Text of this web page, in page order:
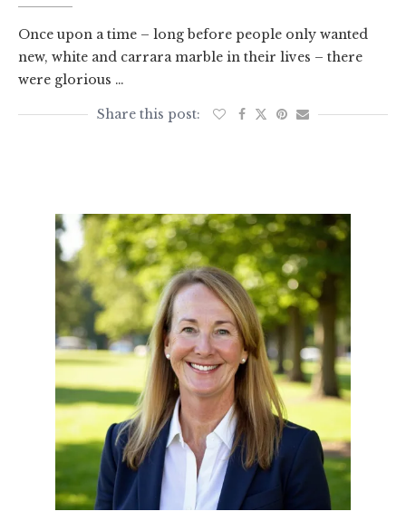
Once upon a time – long before people only wanted
new, white and carrara marble in their lives – there
were glorious …